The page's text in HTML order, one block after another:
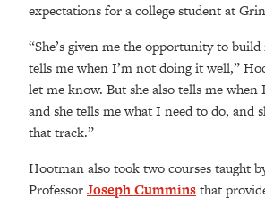
expectations for a college student at
“She’s given me the opportunity to
tells me when I’m not doing it well,”
let me know. But she also tells me when
and she tells me what I need to do, and
that track.”
Hootman also took two courses taught
ProfessorJoseph Cumminsthat